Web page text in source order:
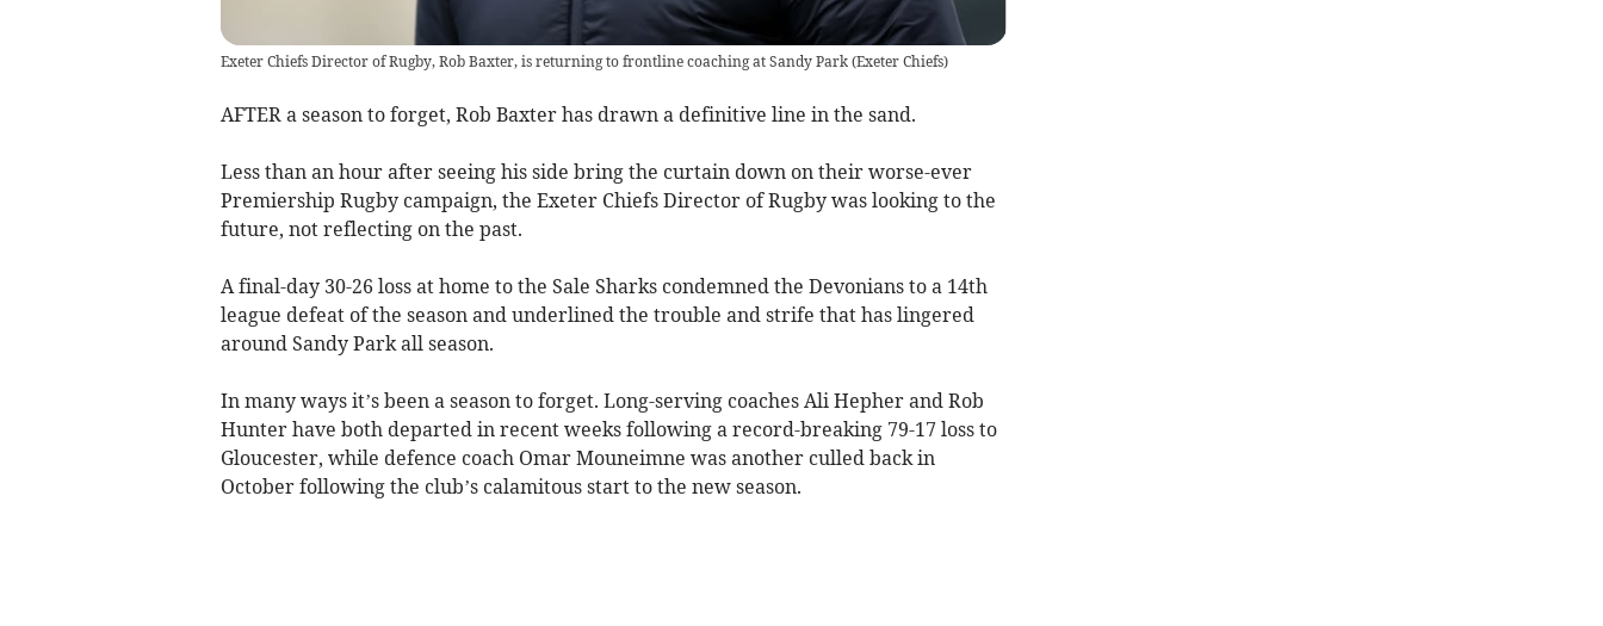
Exeter Chiefs Director of Rugby, Rob Baxter, is returning to frontline coaching at Sandy Park(Exeter Chiefs)
AFTER a season to forget, Rob Baxter has drawn a definitive line in the sand.
Less than an hour after seeing his side bring the curtain down on their worse-ever
Premiership Rugby campaign, the Exeter Chiefs Director of Rugby was looking to the
future, not reflecting on the past.
A final-day 30-26 loss at home to the Sale Sharks condemned the Devonians to a 14th
league defeat of the season and underlined the trouble and strife that has lingered
around Sandy Park all season.
In many ways it’s been a season to forget. Long-serving coaches Ali Hepher and Rob
Hunter have both departed in recent weeks following a record-breaking 79-17 loss to
Gloucester, while defence coach Omar Mouneimne was another culled back in
October following the club’s calamitous start to the new season.